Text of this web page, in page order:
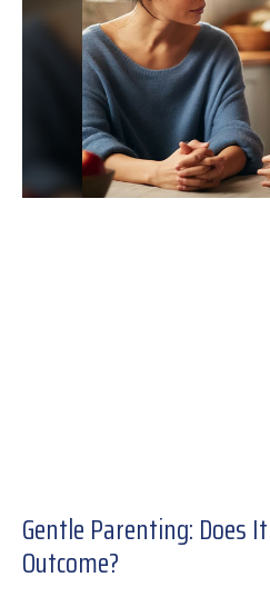
Gentle Parenting: Does
Outcome?